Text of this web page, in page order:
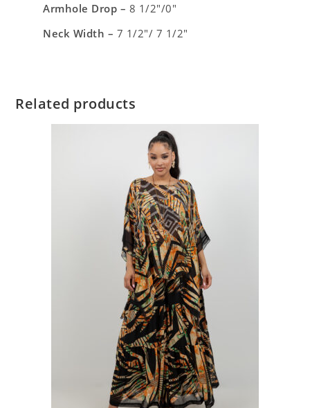
Armhole Drop – 8 1/2″/0″
Neck Width – 7 1/2″/ 7 1/2″
Related products